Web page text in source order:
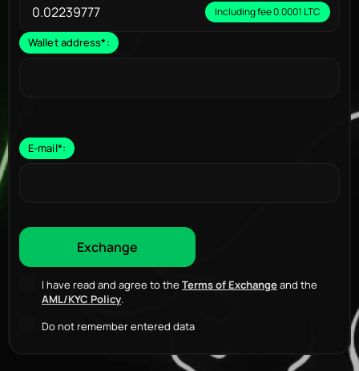
Including fee 0.0001 LTC
Wallet address*:
E-mail*:
I have read and agree to the Terms of Exchangeand the
AML/KYC Policy.
Do not remember entered data